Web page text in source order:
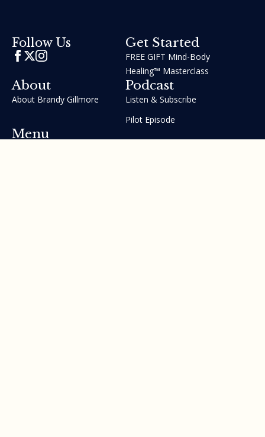
Follow Us Get Started
FREE GIFT Mind-Body
Healing™ Masterclass
About
About Brandy Gillmore
Podcast
Listen & Subscribe
Pilot Episode
Menu